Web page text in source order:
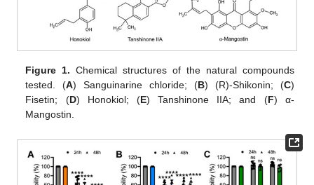
Figure 1. Chemical structures of the natural compounds
tested. (A) Sanguinarine chloride; (B) (R)-Shikonin; (C)
Fisetin; (D) Honokiol; (E) Tanshinone IIA; and (F) α-
Mangostin.